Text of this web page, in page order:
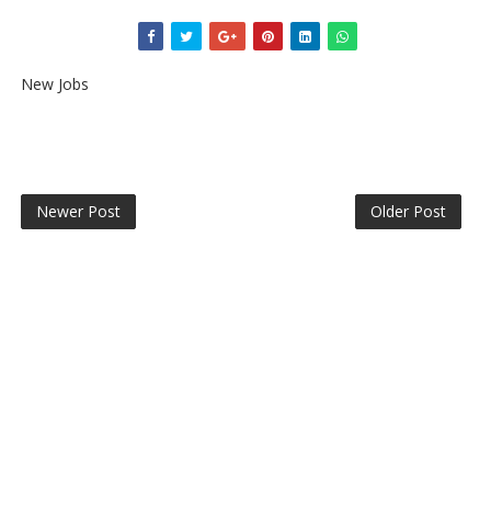
New Jobs
Newer Post Older Post